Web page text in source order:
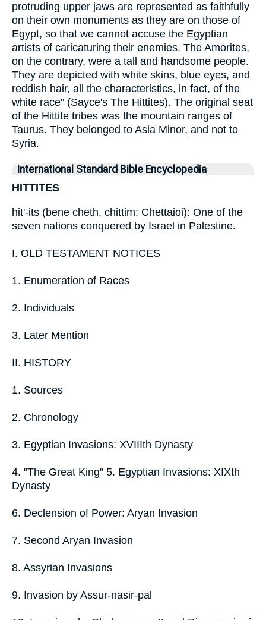
protruding upper jaws are represented as faithfully
on their own monuments as they are on those of
Egypt, so that we cannot accuse the Egyptian
artists of caricaturing their enemies. The Amorites,
on the contrary, were a tall and handsome people.
They are depicted with white skins, blue eyes, and
reddish hair, all the characteristics, in fact, of the
white race" (Sayce's The Hittites). The original seat
of the Hittite tribes was the mountain ranges of
Taurus. They belonged to Asia Minor, and not to
Syria.
International Standard Bible Encyclopedia
HITTITES
hit'-its (bene cheth, chittim; Chettaioi): One of the
seven nations conquered by Israel in Palestine.
I. OLD TESTAMENT NOTICES
1. Enumeration of Races
2. Individuals
3. Later Mention
II. HISTORY
1. Sources
2. Chronology
3. Egyptian Invasions: XVIIIth Dynasty
4. "The Great King" 5. Egyptian Invasions: XIXth
Dynasty
6. Declension of Power: Aryan Invasion
7. Second Aryan Invasion
8. Assyrian Invasions
9. Invasion by Assur-nasir-pal